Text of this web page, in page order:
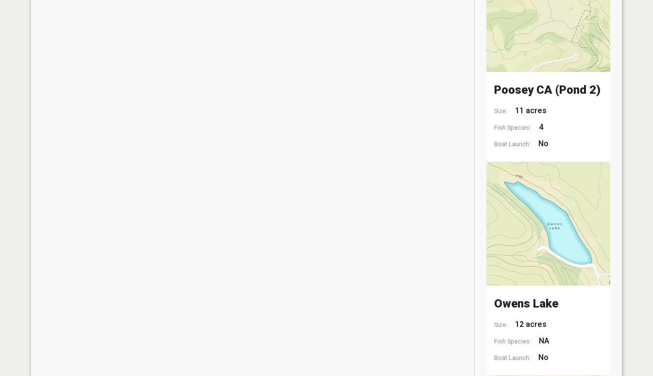
Poosey CA (Pond 2)
Size: 11 acres
Fish Species: 4
Boat Launch: No
Owens Lake
Size: 12 acres
Fish Species: NA
Boat Launch: No